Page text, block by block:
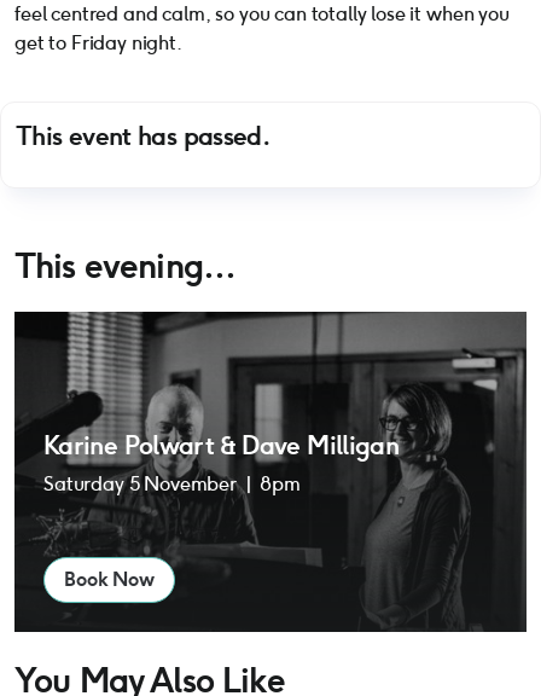
feel centred and calm, so you can totally lose it when you
get to Friday night.
This event has passed.
This evening...
Karine Polwart & Dave Milligan
Saturday 5 November | 8pm
Book Now
Karine Polwart & Dave Milligan
You May Also Like